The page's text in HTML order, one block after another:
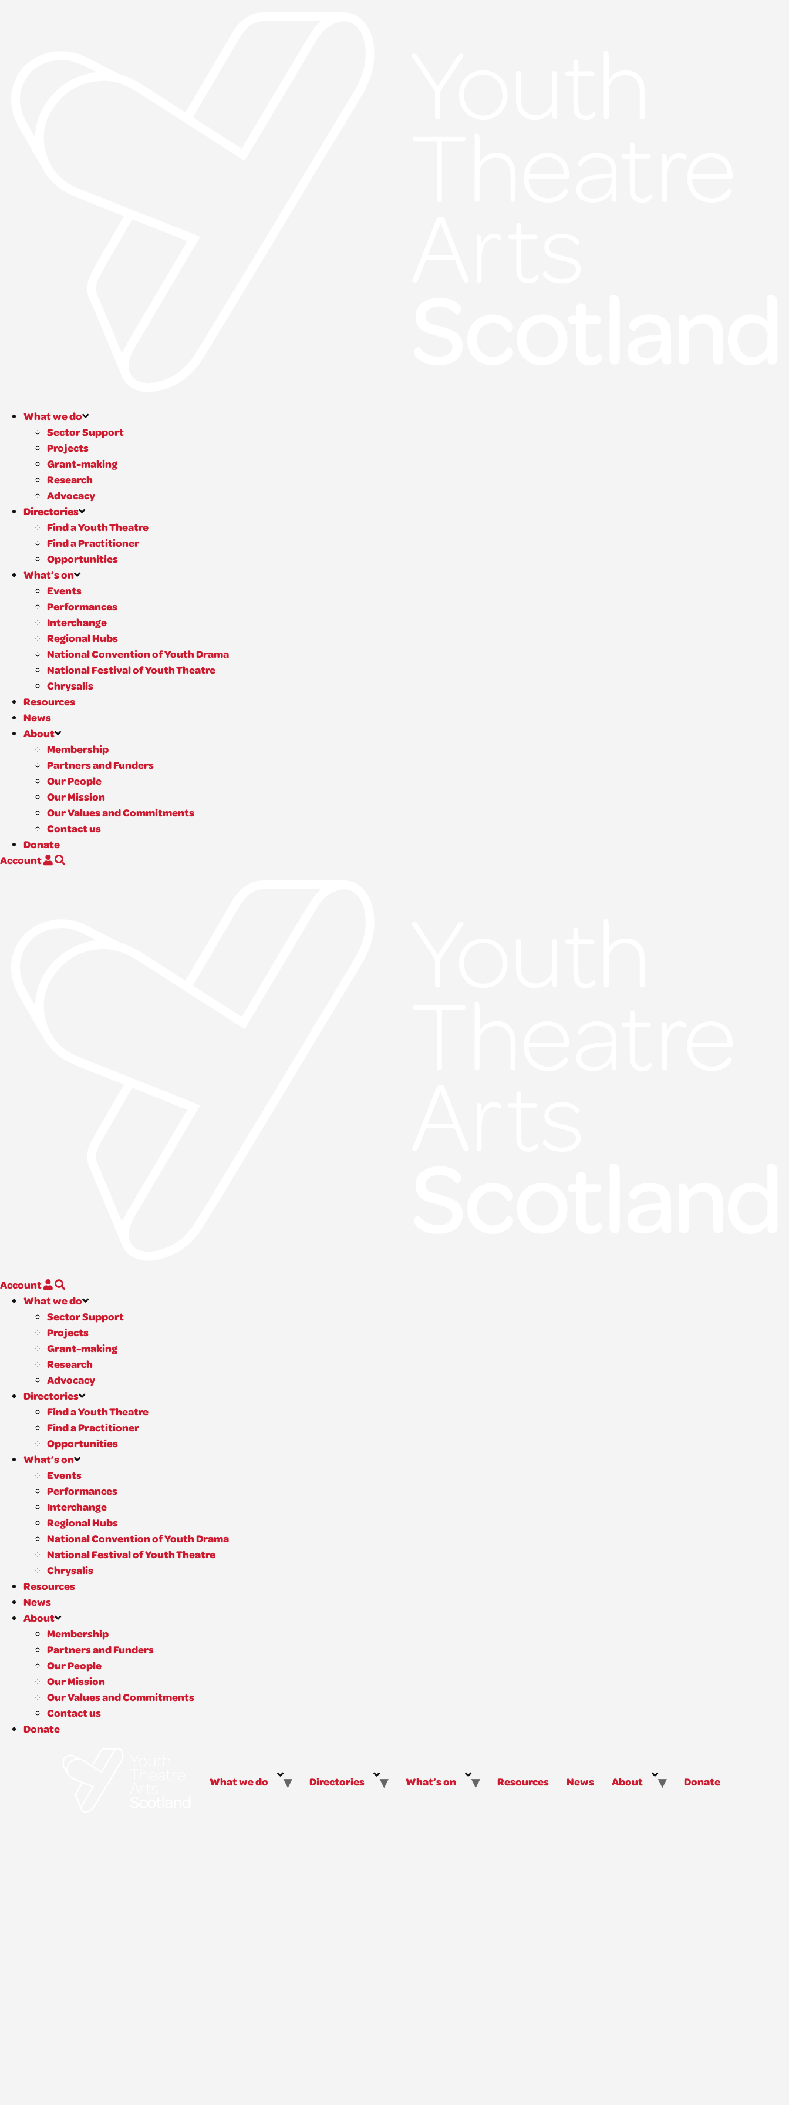
What we do
Sector Support
Projects
Grant-making
Research
Advocacy
Directories
Find a Youth Theatre
Find a Practitioner
Opportunities
What’s on
Events
Performances
Interchange
Regional Hubs
National Convention of Youth Drama
National Festival of Youth Theatre
Chrysalis
Resources
News
About
Membership
Partners and Funders
Our People
Our Mission
Our Values and Commitments
Contact us
Donate
Account
Account
What we do
Sector Support
Projects
Grant-making
Research
Advocacy
Directories
Find a Youth Theatre
Find a Practitioner
Opportunities
What’s on
Events
Performances
Interchange
Regional Hubs
National Convention of Youth Drama
National Festival of Youth Theatre
Chrysalis
Resources
News
About
Membership
Partners and Funders
Our People
Our Mission
Our Values and Commitments
Contact us
Donate
What we do Directories What’s on Resources News About Donate